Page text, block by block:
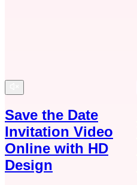
Save the Date
Invitation Video
Online with HD
Design